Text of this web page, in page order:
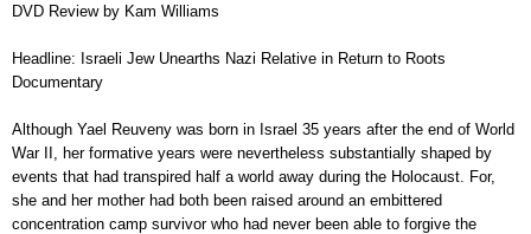
DVD Review by Kam Williams
Headline: Israeli Jew Unearths Nazi Relative in Return to Roots
Documentary
Although Yael Reuveny was born in Israel 35 years after the end of World
War II, her formative years were nevertheless substantially shaped by
events that had transpired half a world away during the Holocaust. For,
she and her mother had both been raised around an embittered
concentration camp survivor who had never been able to forgive the